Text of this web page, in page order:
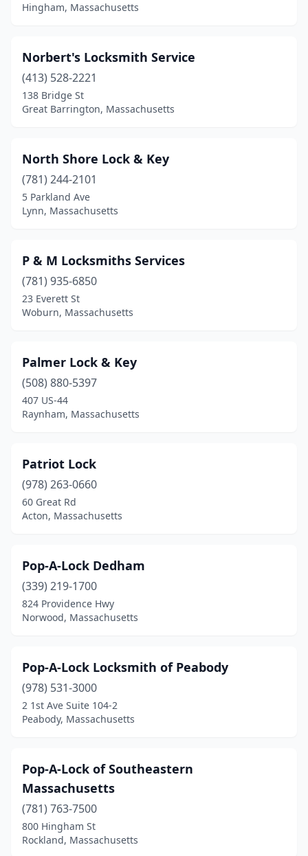
Hingham, Massachusetts
Norbert's Locksmith Service
(413) 528-2221
138 Bridge St
Great Barrington, Massachusetts
North Shore Lock & Key
(781) 244-2101
5 Parkland Ave
Lynn, Massachusetts
P & M Locksmiths Services
(781) 935-6850
23 Everett St
Woburn, Massachusetts
Palmer Lock & Key
(508) 880-5397
407 US-44
Raynham, Massachusetts
Patriot Lock
(978) 263-0660
60 Great Rd
Acton, Massachusetts
Pop-A-Lock Dedham
(339) 219-1700
824 Providence Hwy
Norwood, Massachusetts
Pop-A-Lock Locksmith of Peabody
(978) 531-3000
2 1st Ave Suite 104-2
Peabody, Massachusetts
Pop-A-Lock of Southeastern
Massachusetts
(781) 763-7500
800 Hingham St
Rockland, Massachusetts